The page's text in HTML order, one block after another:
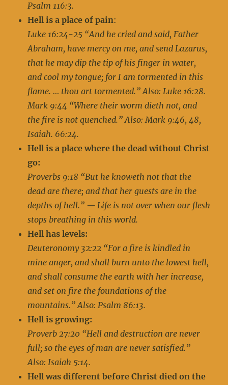
Psalm 116:3.
Hell is a place of pain:
Luke 16:24-25 “And he cried and said, Father
Abraham, have mercy on me, and send Lazarus,
that he may dip the tip of his finger in water,
and cool my tongue; for I am tormented in this
flame. … thou art tormented.” Also: Luke 16:28.
Mark 9:44 “Where their worm dieth not, and
the fire is not quenched.” Also: Mark 9:46, 48,
Isaiah. 66:24.
Hell is a place where the dead without Christ
go:
Proverbs 9:18 “But he knoweth not that the
dead are there; and that her guests are in the
depths of hell.” — Life is not over when our flesh
stops breathing in this world.
Hell has levels:
Deuteronomy 32:22 “For a fire is kindled in
mine anger, and shall burn unto the lowest hell,
and shall consume the earth with her increase,
and set on fire the foundations of the
mountains.” Also: Psalm 86:13.
Hell is growing:
Proverb 27:20 “Hell and destruction are never
full; so the eyes of man are never satisfied.”
Also: Isaiah 5:14.
Hell was different before Christ died on the